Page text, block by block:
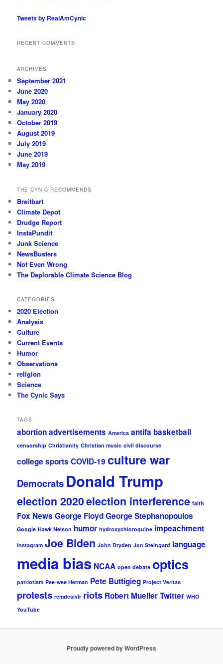
Tweets by RealAmCynic
RECENT COMMENTS
ARCHIVES
September 2021
June 2020
May 2020
January 2020
October 2019
August 2019
July 2019
June 2019
May 2019
THE CYNIC RECOMMENDS
Breitbart
Climate Depot
Drudge Report
InstaPundit
Junk Science
NewsBusters
Not Even Wrong
The Deplorable Climate Science Blog
CATEGORIES
2020 Election
Analysis
Culture
Current Events
Humor
Observations
religion
Science
The Cynic Says
TAGS
abortionadvertisements America antifa basketball
censorship Christianity Christian music civil discourse
college sports COVID-19 culture war
Democrats Donald Trump
election 2020election interference faith
Fox News George FloydGeorge Stephanopoulos
Google Hawk Nelson humor hydroxychloroquine impeachment
Instagram Joe Biden John Dryden Jon Steingard language
media bias NCAA open debate optics
patriotism Pee-wee Herman Pete Buttigieg Project Veritas
protests remdesivir riots Robert MuellerTwitter WHO
YouTube
Proudly powered by WordPress